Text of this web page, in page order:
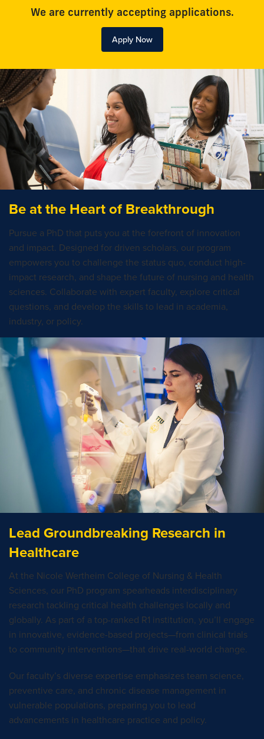
We are currently accepting applications.
Apply Now
Be at the Heart of Breakthrough
Pursue a PhD that puts you at the forefront of innovation
and impact. Designed for driven scholars, our program
empowers you to challenge the status quo, conduct high-
impact research, and shape the future of nursing and health
sciences. Collaborate with expert faculty, explore critical
questions, and develop the skills to lead in academia,
industry, or policy.
Lead Groundbreaking Research in
Healthcare
At the Nicole Wertheim College of Nursing & Health
Sciences, our PhD program spearheads interdisciplinary
research tackling critical health challenges locally and
globally. As part of a top-ranked R1 institution, you’ll engage
in innovative, evidence-based projects—from clinical trials
to community interventions—that drive real-world change.
Our faculty’s diverse expertise emphasizes team science,
preventive care, and chronic disease management in
vulnerable populations, preparing you to lead
advancements in healthcare practice and policy.